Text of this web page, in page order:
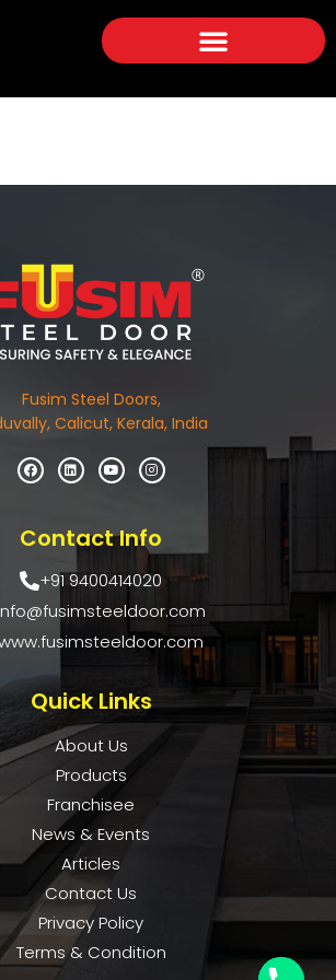
Fusim Steel Doors,
Calicut, Kerala, India
Contact Info
+91 9400414020
Quick Links
About Us
Products
Franchisee
News & Events
Articles
Contact Us
Privacy Policy
Terms & Condition